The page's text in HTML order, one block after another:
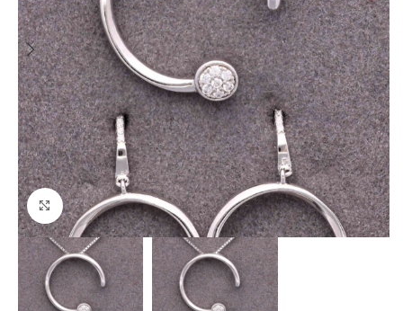
Click to enlarge